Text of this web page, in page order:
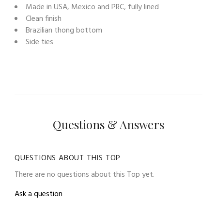
Made in USA, Mexico and PRC, fully lined
Clean finish
Brazilian thong bottom
Side ties
Questions & Answers
QUESTIONS ABOUT THIS TOP
There are no questions about this Top yet.
Ask a question